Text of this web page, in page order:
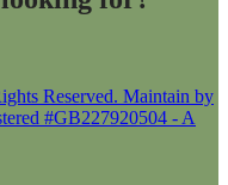
Reserved. Maintain by
#GB227920504 - A